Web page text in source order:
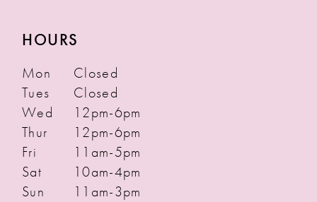
HOURS
Mon
Closed
Tues
Closed
Wed
12pm-6pm
Thur
12pm-6pm
Fri
11am-5pm
Sat
10am-4pm
Sun
11am-3pm